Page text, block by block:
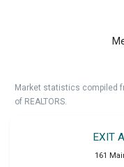
Market statistics compiled
of REALTORS.
EXIT
161